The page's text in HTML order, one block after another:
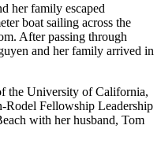
her family escaped
boat sailing across the
After passing through
and her family arrived in
the University of California,
Rodel Fellowship Leadership
with her husband, Tom